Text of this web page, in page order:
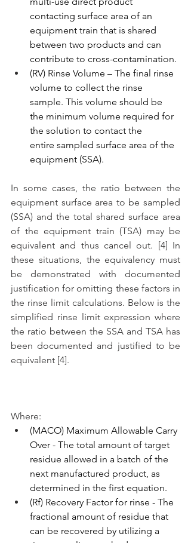
contacting surface area of an
equipment train that is shared
between two products and can
contribute to cross-contamination.
(RV) Rinse Volume – The final rinse
volume to collect the rinse
sample. This volume should be
the minimum volume required for
the solution to contact the
entire sampled surface area of the
equipment (SSA).
In some cases, the ratio between the
equipment surface area to be sampled
(SSA) and the total shared surface area
of the equipment train (TSA) may be
equivalent and thus cancel out. [4] In
these situations, the equivalency must
be demonstrated with documented
justification for omitting these factors in
the rinse limit calculations. Below is the
simplified rinse limit expression where
the ratio between the SSA and TSA has
been documented and justified to be
equivalent [4].
Where:
(MACO) Maximum Allowable Carry
Over - The total amount of target
residue allowed in a batch of the
next manufactured product, as
determined in the first equation.
(Rf) Recovery Factor for rinse - The
fractional amount of residue that
can be recovered by utilizing a